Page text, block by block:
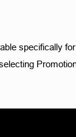
specifically